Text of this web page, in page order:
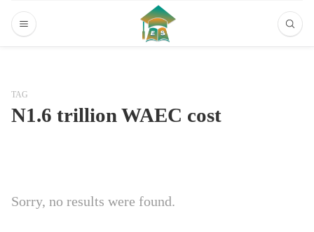
TAG
N1.6 trillion WAEC cost
Sorry, no results were found.